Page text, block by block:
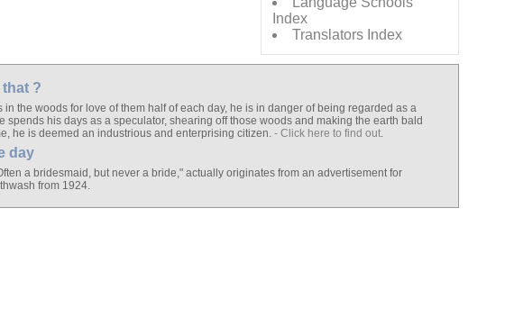
Index
Translators Index
?
in the woods for love of them half of each day, he is in danger of being regarded as a
spends his days as a speculator, shearing off those woods and making the earth bald
he is deemed an industrious and enterprising citizen. - Click here to find out.
day
a bridesmaid, but never a bride," actually originates from an advertisement for
from 1924.